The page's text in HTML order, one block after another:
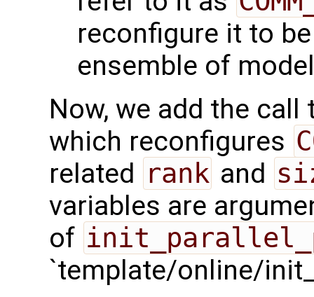
reconfigure it to
ensemble of
Now, we add the
which reconfigures
related rank and
variables are
of
`template/online/